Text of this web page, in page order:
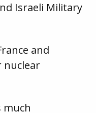
Israeli Military
and
nuclear
much